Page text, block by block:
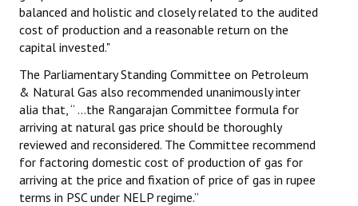
balanced and holistic and closely related to the audited
cost of production and a reasonable return on the
capital invested."
The Parliamentary Standing Committee on Petroleum
& Natural Gas also recommended unanimously inter
alia that, “ …the Rangarajan Committee formula for
arriving at natural gas price should be thoroughly
reviewed and reconsidered. The Committee recommend
for factoring domestic cost of production of gas for
arriving at the price and fixation of price of gas in rupee
terms in PSC under NELP regime.”